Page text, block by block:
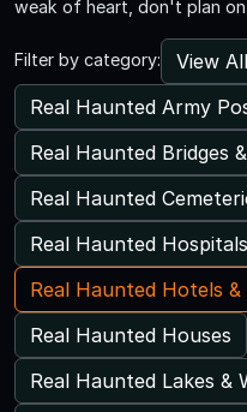
weak of heart, don't plan
Filter by category:
View All
Real Haunted Army
Real Haunted Bridges
Real Haunted
Real Haunted
Real Haunted Hotels &
Real Haunted Houses
Real Haunted Lakes &